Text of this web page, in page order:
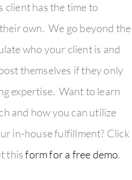
client has the time to
own. We go beyond the
who your client is and
themselves if they only
expertise. Want to learn
and how you can utilize
in-house fulfillment? Click
thisform for a free demo.